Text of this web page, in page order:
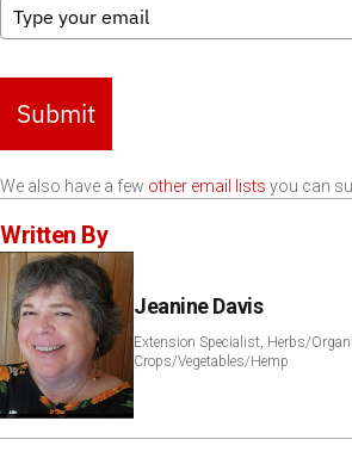
Submit
We also have a few other email lists you can
Written By
Jeanine Davis
Extension Specialist, Herbs/
Crops/Vegetables/Hemp